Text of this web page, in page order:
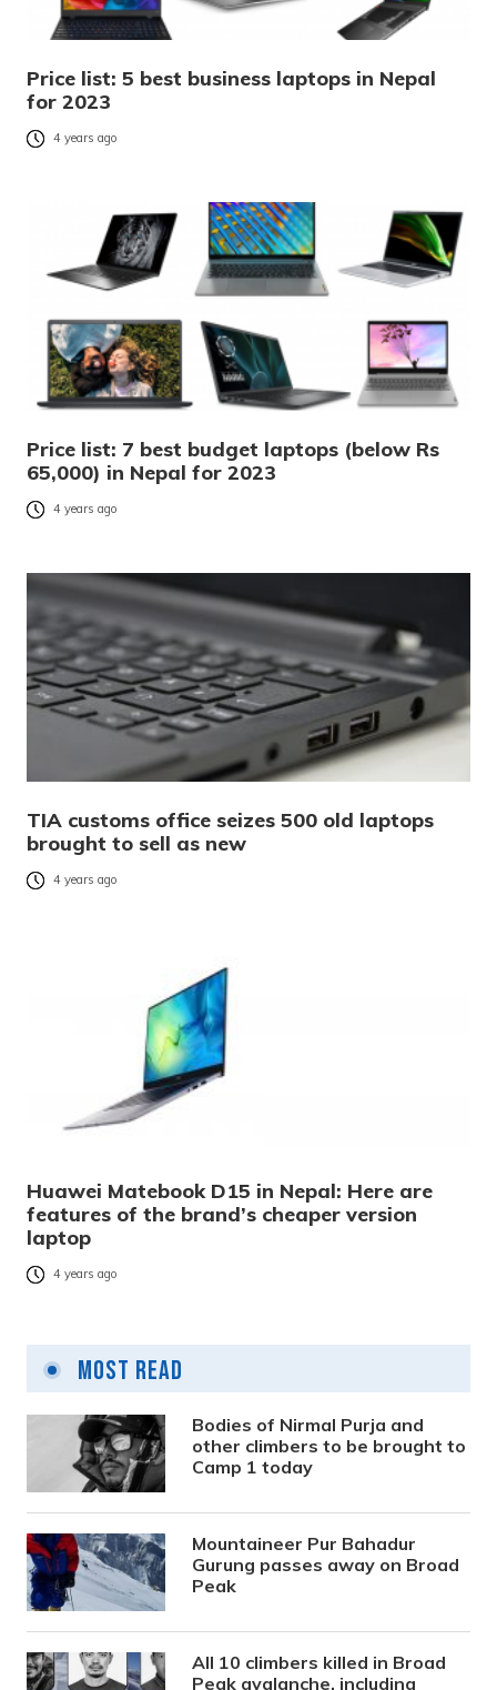
Price list: 5 best business laptops in Nepal
for 2023
4 years ago
Price list: 7 best budget laptops (below Rs
65,000) in Nepal for 2023
4 years ago
TIA customs office seizes 500 old laptops
brought to sell as new
4 years ago
Huawei Matebook D15 in Nepal: Here are
features of the brand’s cheaper version
laptop
4 years ago
Most Read
Bodies of Nirmal Purja and
other climbers to be brought to
Camp 1 today
Mountaineer Pur Bahadur
Gurung passes away on Broad
Peak
All 10 climbers killed in Broad
Peak avalanche, including